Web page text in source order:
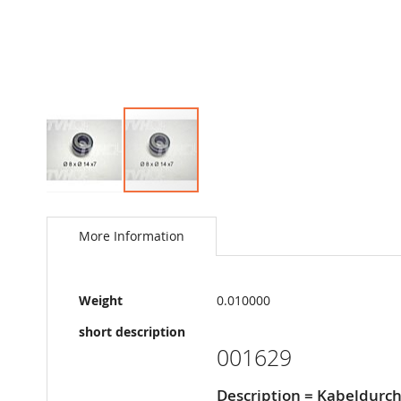
to
images
More Information
More
Information
Weight
0.010000
short description
001629
Description =